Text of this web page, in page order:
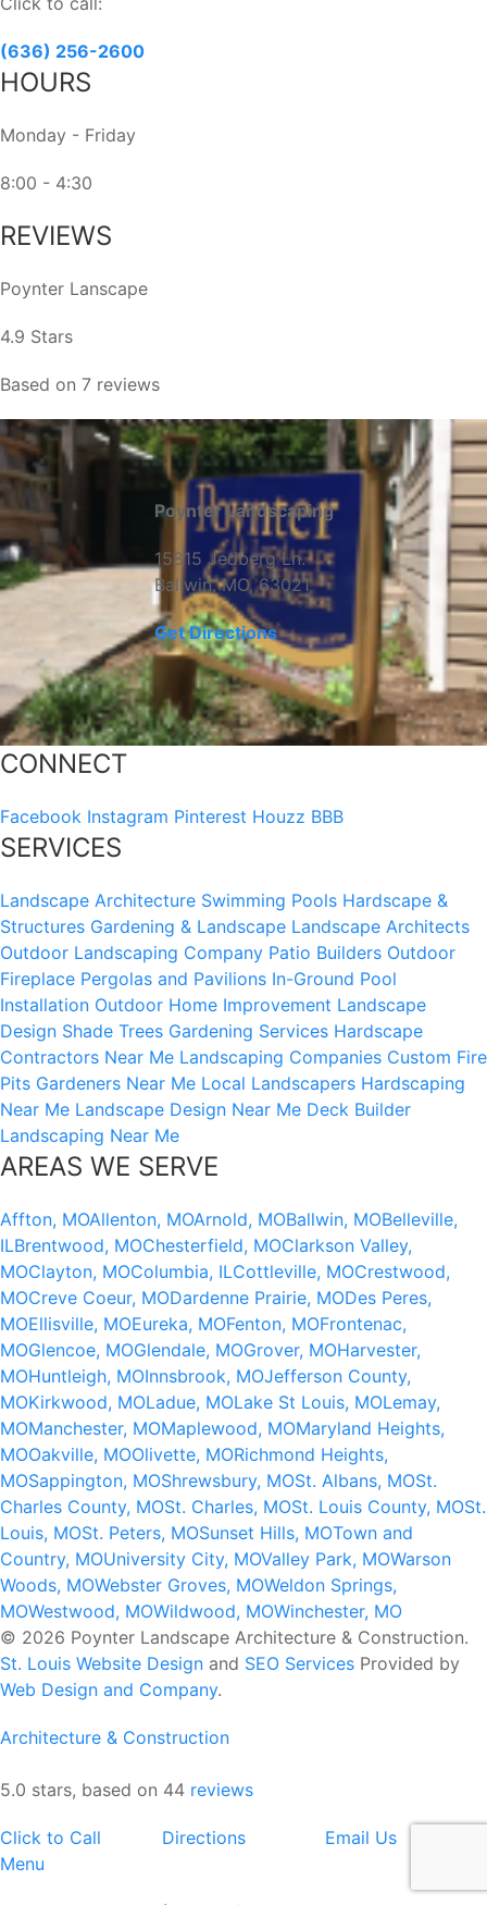
this
field
(636) 256-2600
HOURS
Monday - Friday
8:00 - 4:30
REVIEWS
Poynter Lanscape
4.9 Stars
Based on 7 reviews
Poynter Landscaping
15815 Jedberg Ln.
Ballwin, MO, 63021
Get Directions
CONNECT
Facebook Instagram Pinterest Houzz BBB
SERVICES
Landscape Architecture Swimming Pools Hardscape &
Structures Gardening & Landscape Landscape Architects
Outdoor Landscaping Company Patio Builders Outdoor
Fireplace Pergolas and Pavilions In-Ground Pool
Installation Outdoor Home Improvement Landscape
Design Shade Trees Gardening Services Hardscape
Contractors Near Me Landscaping Companies Custom Fire
Pits Gardeners Near Me Local Landscapers Hardscaping
Near Me Landscape Design Near Me Deck Builder
Landscaping Near Me
AREAS WE SERVE
Affton, MOAllenton, MOArnold, MOBallwin, MOBelleville,
ILBrentwood, MOChesterfield, MOClarkson Valley,
MOClayton, MOColumbia, ILCottleville, MOCrestwood,
MOCreve Coeur, MODardenne Prairie, MODes Peres,
MOEllisville, MOEureka, MOFenton, MOFrontenac,
MOGlencoe, MOGlendale, MOGrover, MOHarvester,
MOHuntleigh, MOInnsbrook, MOJefferson County,
MOKirkwood, MOLadue, MOLake St Louis, MOLemay,
MOManchester, MOMaplewood, MOMaryland Heights,
MOOakville, MOOlivette, MORichmond Heights,
MOSappington, MOShrewsbury, MOSt. Albans, MOSt.
Charles County, MOSt. Charles, MOSt. Louis County, MOSt.
Louis, MOSt. Peters, MOSunset Hills, MOTown and
Country, MOUniversity City, MOValley Park, MOWarson
Woods, MOWebster Groves, MOWeldon Springs,
MOWestwood, MOWildwood, MOWinchester, MO
© 2026 Poynter Landscape Architecture & Construction.
St. Louis Website Design and SEO Services Provided by
Web Design and Company.
Architecture & Construction
5.0 stars, based on 44 reviews
Click to Call Directions
Email Us
Menu